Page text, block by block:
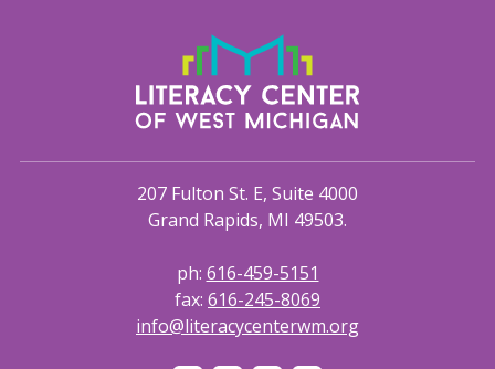
207 Fulton St. E, Suite 4000
Grand Rapids, MI 49503.
ph: 616-459-5151
fax: 616-245-8069
info@literacycenterwm.org